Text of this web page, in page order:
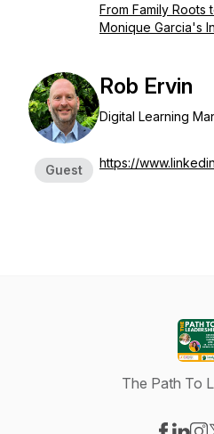
From Family Roots
Monique Garcia's
Guest
Rob Ervin
Digital Learning
https://
The Path To